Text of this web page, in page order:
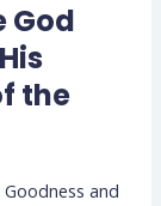
God
the
and